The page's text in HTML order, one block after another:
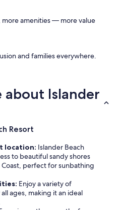
more amenities — more value
and families everywhere.
about Islander
Resort
location: Islander Beach
to beautiful sandy shores
Coast, perfect for sunbathing
Enjoy a variety of
ages, making it an ideal